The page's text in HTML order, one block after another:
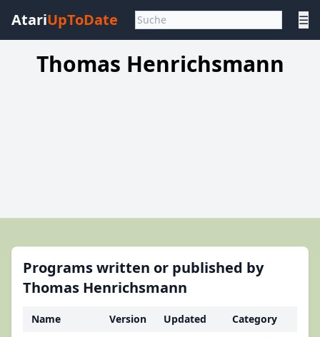
AtariUpToDate ☰
Thomas Henrichsmann
Programs written or published by
Thomas Henrichsmann
Name Version Updated Category